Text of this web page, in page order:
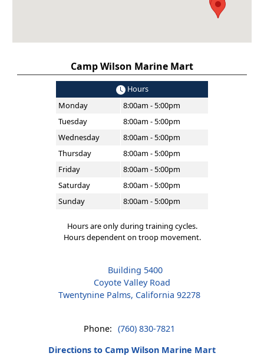
Camp Wilson Marine Mart
Hours
Monday
8:00am - 5:00pm
Tuesday
8:00am - 5:00pm
Wednesday
8:00am - 5:00pm
Thursday
8:00am - 5:00pm
Friday
8:00am - 5:00pm
Saturday
8:00am - 5:00pm
Sunday
8:00am - 5:00pm
Hours are only during training cycles.
Hours dependent on troop movement.
Building 5400
Coyote Valley Road
Twentynine Palms, California 92278
Phone: (760) 830-7821
Directions to Camp Wilson Marine Mart